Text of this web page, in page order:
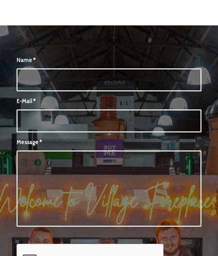
Name*
E-Mail*
Message*